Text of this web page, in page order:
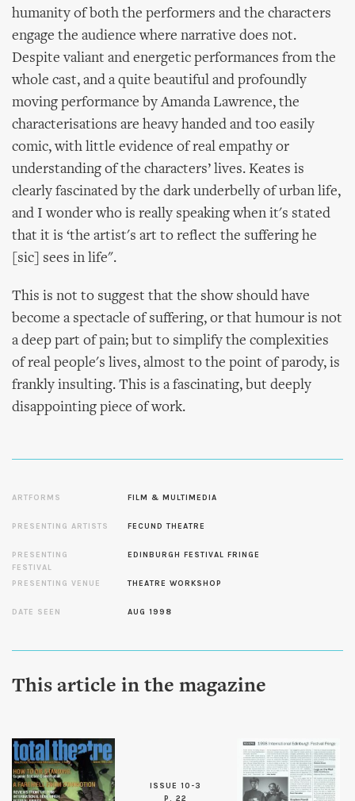
humanity of both the performers and the characters
engage the audience where narrative does not.
Despite valiant and energetic performances from the
whole cast, and a quite beautiful and profoundly
moving performance by Amanda Lawrence, the
characterisations are heavy handed and too easily
comic, with little evidence of real empathy or
understanding of the characters’ lives. Keates is
clearly fascinated by the dark underbelly of urban life,
and I wonder who is really speaking when it's stated
that it is ‘the artist's art to reflect the suffering he
[sic] sees in life".
This is not to suggest that the show should have
become a spectacle of suffering, or that humour is not
a deep part of pain; but to simplify the complexities
of real people's lives, almost to the point of parody, is
frankly insulting. This is a fascinating, but deeply
disappointing piece of work.
ARTFORMS FILM & MULTIMEDIA
PRESENTING ARTISTS FECUND THEATRE
PRESENTING
FESTIVAL
EDINBURGH FESTIVAL FRINGE
PRESENTING VENUE THEATRE WORKSHOP
DATE SEEN AUG 1998
This article in the magazine
ISSUE 10-3
P. 22